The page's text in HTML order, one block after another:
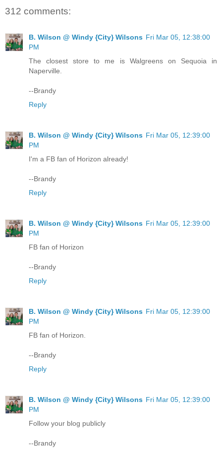
312 comments:
B. Wilson @ Windy {City} Wilsons Fri Mar 05, 12:38:00
PM
The closest store to me is Walgreens on Sequoia in
Naperville.
--Brandy
Reply
B. Wilson @ Windy {City} Wilsons Fri Mar 05, 12:39:00
PM
I'm a FB fan of Horizon already!
--Brandy
Reply
B. Wilson @ Windy {City} Wilsons Fri Mar 05, 12:39:00
PM
FB fan of Horizon
--Brandy
Reply
B. Wilson @ Windy {City} Wilsons Fri Mar 05, 12:39:00
PM
FB fan of Horizon.
--Brandy
Reply
B. Wilson @ Windy {City} Wilsons Fri Mar 05, 12:39:00
PM
Follow your blog publicly
--Brandy